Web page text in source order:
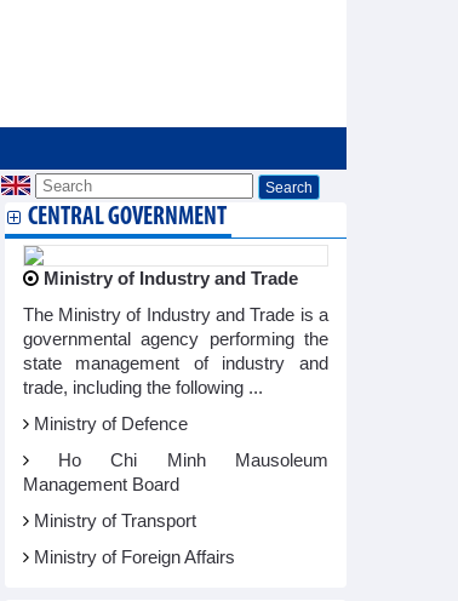
CENTRAL GOVERNMENT
Ministry of Industry and Trade
The Ministry of Industry and Trade is a
governmental agency performing the
state management of industry and
trade, including the following ...
Ministry of Defence
Ho Chi Minh Mausoleum
Management Board
Ministry of Transport
Ministry of Foreign Affairs